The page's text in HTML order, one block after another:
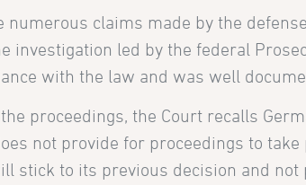
numerous claims made by the
investigation led by the federal
with the law and was well
proceedings, the Court recalls
not provide for proceedings to
stick to its previous decision and